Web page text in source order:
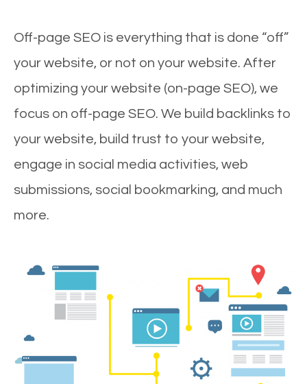
Off-page SEO is everything that is done “off”
your website, or not on your website. After
optimizing your website (on-page SEO), we
focus on off-page SEO. We build backlinks to
your website, build trust to your website,
engage in social media activities, web
submissions, social bookmarking, and much
more.